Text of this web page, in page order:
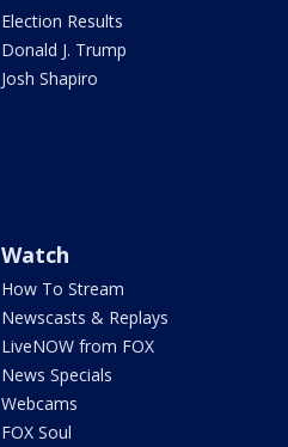
Election Results
Donald J. Trump
Josh Shapiro
Watch
How To Stream
Newscasts & Replays
LiveNOW from FOX
News Specials
Webcams
FOX Soul